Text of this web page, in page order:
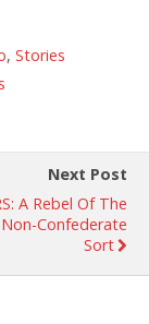
, Stories
Next Post
A Rebel Of The
Confederate
Sort